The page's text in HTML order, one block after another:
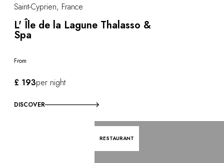
Saint-Cyprien, France
L' Île de la Lagune Thalasso &
Spa
From
£ 193per night
DISCOVER
RESTAURANT